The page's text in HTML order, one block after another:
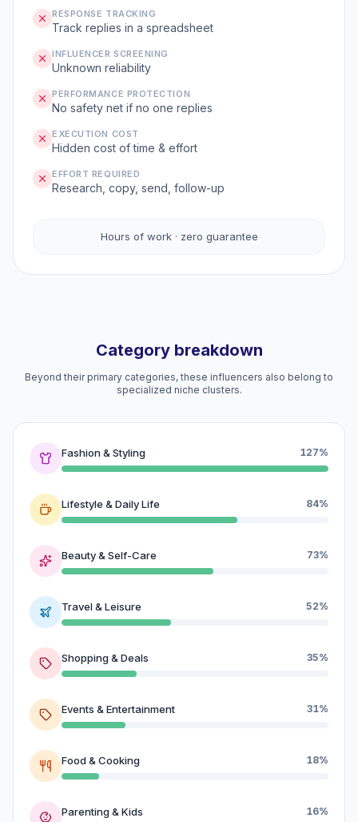
RESPONSE TRACKING
Track replies in a spreadsheet
INFLUENCER SCREENING
Unknown reliability
PERFORMANCE PROTECTION
No safety net if no one replies
EXECUTION COST
Hidden cost of time & effort
EFFORT REQUIRED
Research, copy, send, follow-up
Hours of work · zero guarantee
Category breakdown
Beyond their primary categories, these influencers also belong to
specialized niche clusters.
Fashion & Styling 127%
Lifestyle & Daily Life 84%
Beauty & Self-Care 73%
Travel & Leisure 52%
Shopping & Deals 35%
Events & Entertainment 31%
Food & Cooking 18%
Parenting & Kids 16%